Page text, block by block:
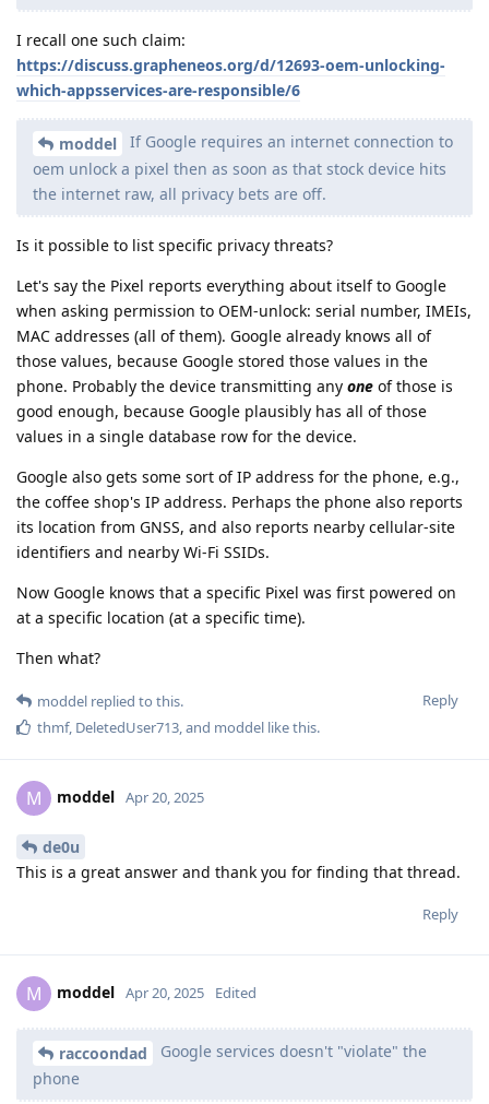
I recall one such claim:
https://discuss.grapheneos.org/d/12693-oem-unlocking-
which-appsservices-are-responsible/6
moddel
If Google requires an internet connection to
oem unlock a pixel then as soon as that stock device hits
the internet raw, all privacy bets are off.
Is it possible to list specific privacy threats?
Let's say the Pixel reports everything about itself to Google
when asking permission to OEM-unlock: serial number, IMEIs,
MAC addresses (all of them). Google already knows all of
those values, because Google stored those values in the
phone. Probably the device transmitting any one of those is
good enough, because Google plausibly has all of those
values in a single database row for the device.
Google also gets some sort of IP address for the phone, e.g.,
the coffee shop's IP address. Perhaps the phone also reports
its location from GNSS, and also reports nearby cellular-site
identifiers and nearby Wi-Fi SSIDs.
Now Google knows that a specific Pixel was first powered on
at a specific location (at a specific time).
Then what?
Reply
moddel replied to this.
thmf, DeletedUser713, and moddel like this.
M moddel Apr 20, 2025
de0u
This is a great answer and thank you for finding that thread.
Reply
M moddel Apr 20, 2025 Edited
raccoondad
Google services doesn't "violate" the
phone